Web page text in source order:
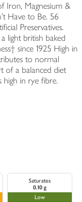
Iron, Magnesium &
Have to Be. 56
Preservatives.
light british baked
since 1925 High in
to normal
of a balanced diet
high in rye fibre.
Saturates
0.10 g
Low